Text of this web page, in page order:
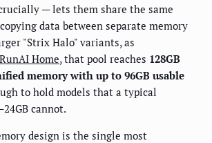
— lets them share the same
data between separate memory
"Strix Halo" variants, as
RunAI Home, that pool reaches 128GB
memory with up to 96GB usable
to hold models that a typical
cannot.
design is the single most